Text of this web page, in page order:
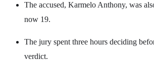
The accused, Karmelo Anthony, was
now 19.
The jury spent three hours deciding
verdict.